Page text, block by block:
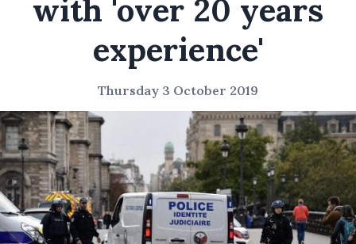
with 'over 20 years
experience'
Thursday 3 October 2019